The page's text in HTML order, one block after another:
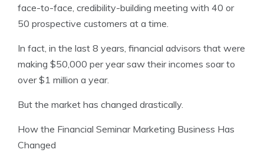
face-to-face, credibility-building meeting with 40 or
50 prospective customers at a time.
In fact, in the last 8 years, financial advisors that were
making $50,000 per year saw their incomes soar to
over $1 million a year.
But the market has changed drastically.
How the Financial Seminar Marketing Business Has
Changed